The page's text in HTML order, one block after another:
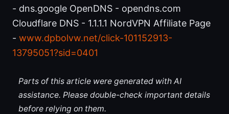
- dns.google OpenDNS - opendns.com
Cloudflare DNS - 1.1.1.1 NordVPN Affiliate Page
- www.dpbolvw.net/click-101152913-
13795051?sid=0401
Parts of this article were generated with AI
assistance. Please double-check important details
before relying on them.